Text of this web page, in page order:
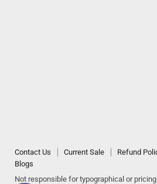
Contact Us Current Sale Refund
Blogs
Not responsible for typographical or